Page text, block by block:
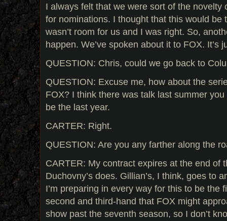
I always felt that we were sort of the novelty
for nominations. I thought that this would be
wasn’t room for us and I was right. So,
happen. We’ve spoken about it to FOX. It’s
QUESTION: Chris, could we go back to
QUESTION: Excuse me, how about the
FOX? I think there was talk last summer
be the last year.
CARTER: Right.
QUESTION: Are you any farther along the
CARTER: My contract expires at the end of
Duchovny’s does. Gillian’s, I think, goes to
I’m preparing in every way for this to be the
second and third-hand that FOX might
show past the seventh season, so I don’t